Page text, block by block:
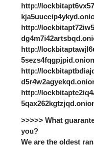
http://
http://
http://
http://
http://
>>>>> What
you?
We are the oldest